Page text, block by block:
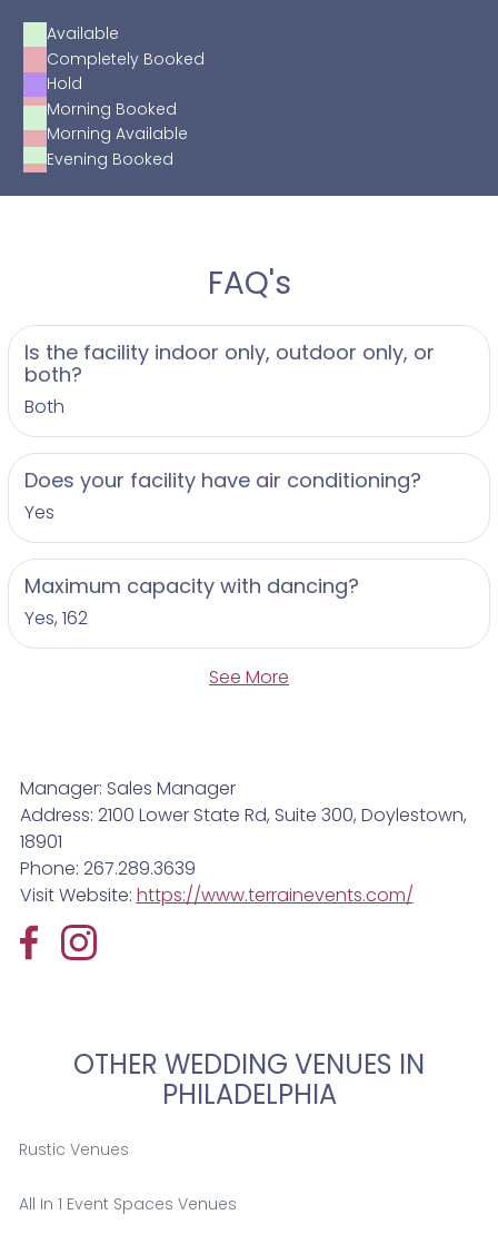
Available
Completely Booked
Hold
Morning Booked
Morning Available
Evening Booked
FAQ's
Is the facility indoor only, outdoor only, or
both?
Both
Does your facility have air conditioning?
Yes
Maximum capacity with dancing?
Yes, 162
See More
Manager: Sales Manager
Address: 2100 Lower State Rd, Suite 300, Doylestown,
18901
Phone: 267.289.3639
Visit Website: https://www.terrainevents.com/
OTHER WEDDING VENUES IN
PHILADELPHIA
Rustic Venues
All In 1 Event Spaces Venues